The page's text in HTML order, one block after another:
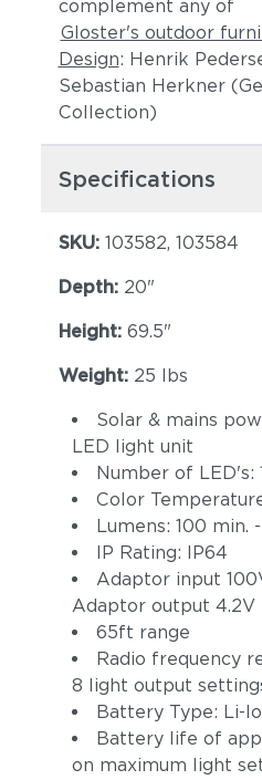
complement any of
Gloster's outdoor
Design: Henrik
Sebastian Herkner
Collection)
Specifications
SKU: 103582, 103584
Depth: 20"
Height: 69.5"
Weight: 25 lbs
Solar & mains
LED light unit
Number of LED's:
Color
Lumens: 100 min.
IP Rating: IP64
Adaptor input
Adaptor output 4.2V
65ft range
Radio frequency
8 light output
Battery Type: Li-
Battery life of
on maximum light